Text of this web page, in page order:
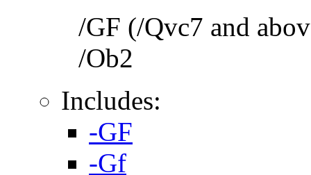
/GF (/Qvc7 and
/Ob2
Includes:
-GF
-Gf